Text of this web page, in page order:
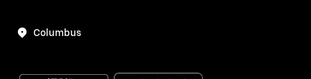
Columbus